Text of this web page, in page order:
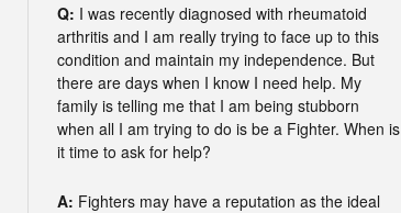
Q: I was recently diagnosed with rheumatoid
arthritis and I am really trying to face up to this
condition and maintain my independence. But
there are days when I know I need help. My
family is telling me that I am being stubborn
when all I am trying to do is be a Fighter. When is
it time to ask for help?
A: Fighters may have a reputation as the ideal